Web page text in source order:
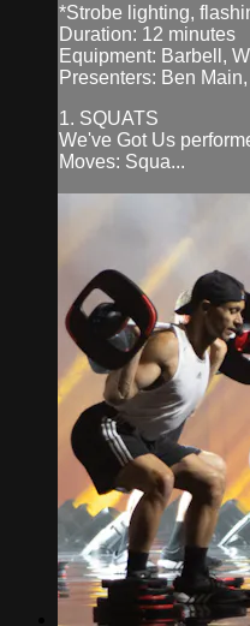
*Strobe lighting,
Duration: 12 minutes
Equipment: Barbell,
Presenters: Ben
1. SQUATS
We've Got Us
Moves: Squa...